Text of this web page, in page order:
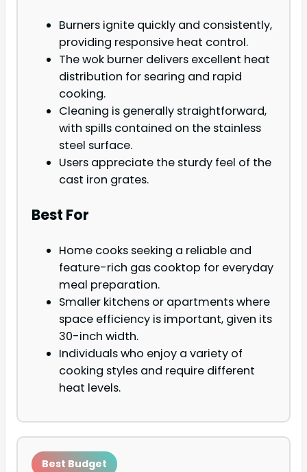
Burners ignite quickly and consistently,
providing responsive heat control.
The wok burner delivers excellent heat
distribution for searing and rapid
cooking.
Cleaning is generally straightforward,
with spills contained on the stainless
steel surface.
Users appreciate the sturdy feel of the
cast iron grates.
Best For
Home cooks seeking a reliable and
feature-rich gas cooktop for everyday
meal preparation.
Smaller kitchens or apartments where
space efficiency is important, given its
30-inch width.
Individuals who enjoy a variety of
cooking styles and require different
heat levels.
Best Budget